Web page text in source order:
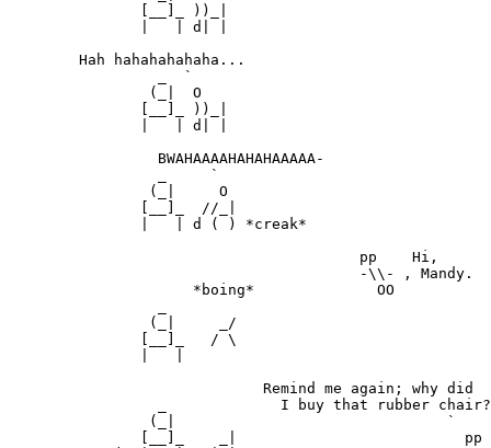
               [__]_ ))_|
               |   | d| |
        Hah hahahahahaha...
                 _  `
                (_|  O
               [__]_ ))_|
               |   | d| |
                 BWAHAAAAHAHAHAAAAA-
                 _     `
                (_|     O
               [__]_  //_|
               |   | d ( ) *creak*
                                        pp    Hi,
                                        -\\- , Mandy.
                     *boing*              OO
(_|     _/
[__]_   / \
                             Remind me again; why did
                 _             I buy that rubber chair?
(_|                               `
[__]_    _|                          pp